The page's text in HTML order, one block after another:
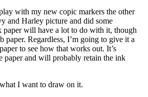
with my new copic markers the other
and Harley picture and did some
will have a lot to do with it, though
paper. Regardless, I’m going to give it a
to see how that works out. It’s
paper and will probably retain the ink
I want to draw on it.